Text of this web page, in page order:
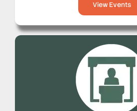
View Events